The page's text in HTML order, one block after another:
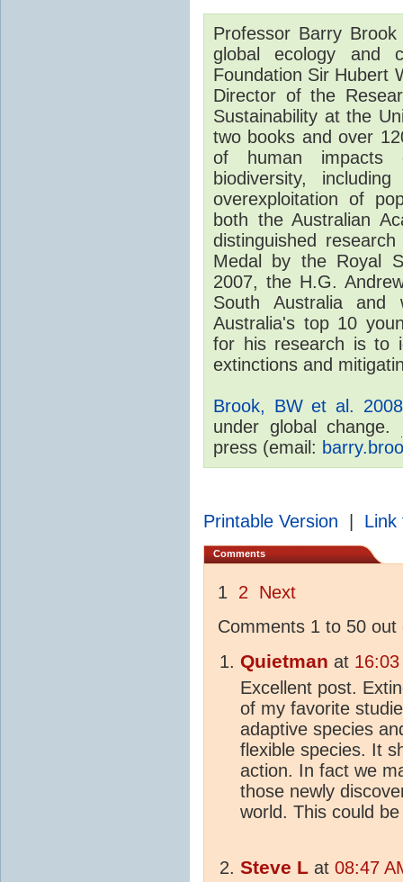
Professor Barry
global ecology and
Foundation Sir Hubert
Director of the
Sustainability at the
two books and over
of human impacts
biodiversity,
overexploitation of
both the Australian
distinguished
Medal by the Royal
2007, the H.G.
South Australia
Australia's top 10
for his research is to
extinctions and
Brook, BW et al. 2008
under global change.
press (email:
Printable Version Link
Comments
1 2
Next
Comments 1 to 50 out
Quietman at
Excellent post.
of my favorite
adaptive species
flexible species. It
action. In fact we
those newly
world. This could
Steve L at 08:47